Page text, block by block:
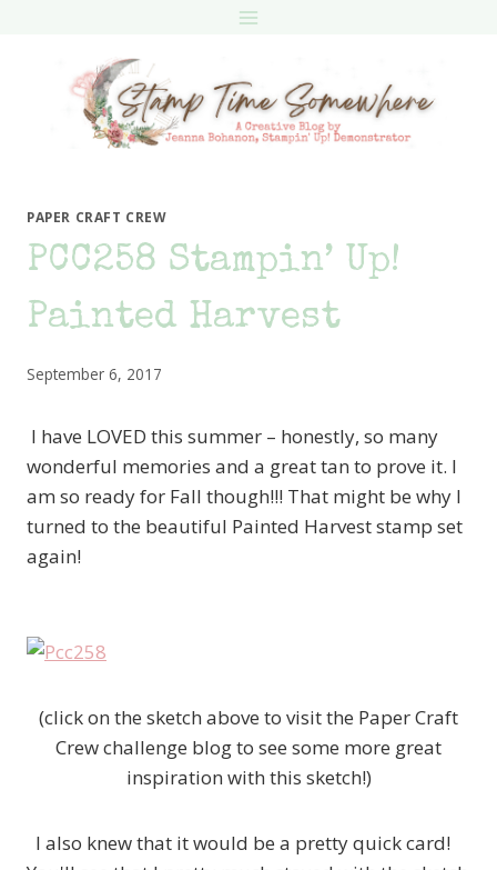
PAPER CRAFT CREW
PCC258 Stampin’ Up!
Painted Harvest
September 6, 2017
I have LOVED this summer – honestly, so many
wonderful memories and a great tan to prove it. I
am so ready for Fall though!!! That might be why I
turned to the beautiful Painted Harvest stamp set
again!
(click on the sketch above to visit the Paper Craft
Crew challenge blog to see some more great
inspiration with this sketch!)
I also knew that it would be a pretty quick card!